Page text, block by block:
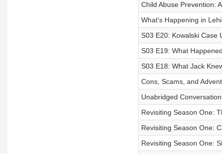
Child Abuse Prevention:
What's Happening in
S03 E20: Kowalski Case
S03 E19: What
S03 E18: What Jack
Cons, Scams, and
Unabridged
Revisiting Season One:
Revisiting Season One:
Revisiting Season One: